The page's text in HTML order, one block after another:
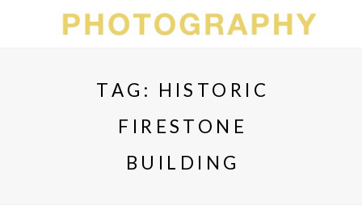
TAG: HISTORIC
FIRESTONE
BUILDING